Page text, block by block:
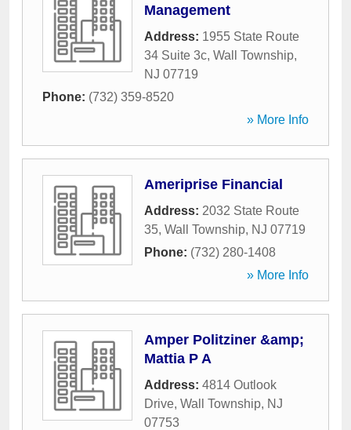
Management
Address: 1955 State Route
34 Suite 3c, Wall Township,
NJ 07719
Phone: (732) 359-8520
» More Info
Ameriprise Financial
Address: 2032 State Route
35, Wall Township, NJ 07719
Phone: (732) 280-1408
» More Info
Amper Politziner &amp;
Mattia P A
Address: 4814 Outlook
Drive, Wall Township, NJ
07753